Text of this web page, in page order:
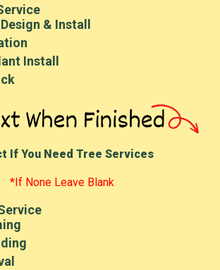
& Install
Install
If You Need Tree Services
*If None Leave Blank